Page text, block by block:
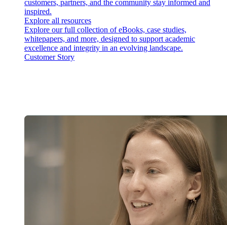
customers, partners, and the community stay informed and
inspired.
Explore all resources
Explore our full collection of eBooks, case studies,
whitepapers, and more, designed to support academic
excellence and integrity in an evolving landscape.
Customer Story